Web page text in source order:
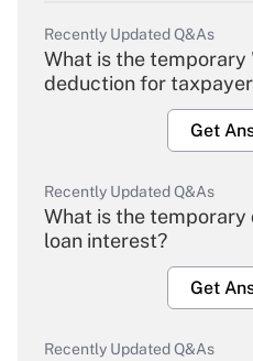
Recently Updated Q&As
What is the temporary
deduction for
Get
Recently Updated Q&As
What is the
loan interest?
Get
Recently Updated Q&As